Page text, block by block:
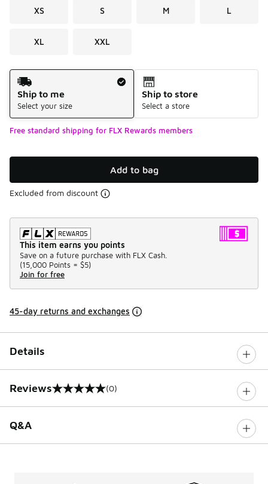
XS S M L
XL XXL
Shipping Method
Ship to me
Select your size
Ship to store
Select a store
Free standard shipping for FLX Rewards members
Add to bag
Excluded from discount
This item earns you points
Save on a future purchase with FLX Cash.
(15,000 Points = $5)
Join for free
45-day returns and exchanges
Details
Reviews
0 out of 5 rating (0)
Q&A